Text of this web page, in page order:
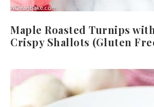
Maple Roasted Turnips
Crispy Shallots (Gluten